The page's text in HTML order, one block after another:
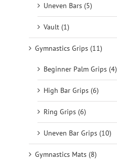
Uneven Bars (5)
Vault (1)
Gymnastics Grips (11)
Beginner Palm Grips (4)
High Bar Grips (6)
Ring Grips (6)
Uneven Bar Grips (10)
Gymnastics Mats (8)